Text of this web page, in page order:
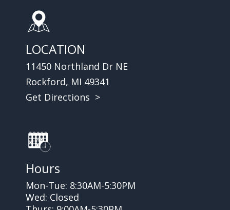
LOCATION
11450 Northland Dr NE
Rockford, MI 49341
Get Directions >
Hours
Mon-Tue: 8:30AM-5:30PM
Wed: Closed